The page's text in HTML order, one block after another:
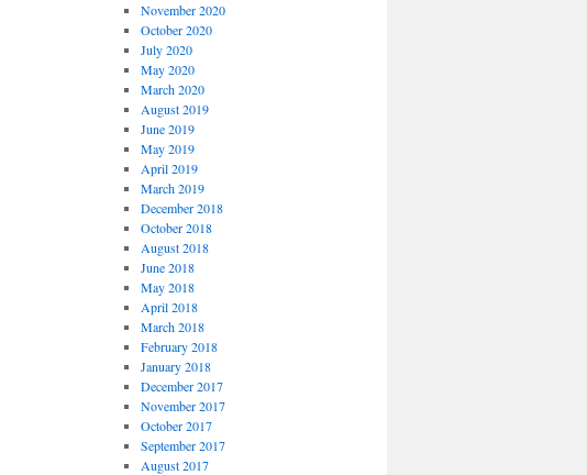
November 2020
October 2020
July 2020
May 2020
March 2020
August 2019
June 2019
May 2019
April 2019
March 2019
December 2018
October 2018
August 2018
June 2018
May 2018
April 2018
March 2018
February 2018
January 2018
December 2017
November 2017
October 2017
September 2017
August 2017